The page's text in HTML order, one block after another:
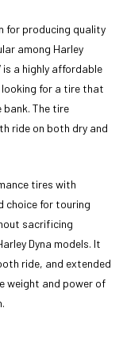
for producing quality
among Harley
is a highly affordable
looking for a tire that
The tire
ride on both dry and
tires with
choice for touring
sacrificing
Dyna models. It
ride, and extended
weight and power of